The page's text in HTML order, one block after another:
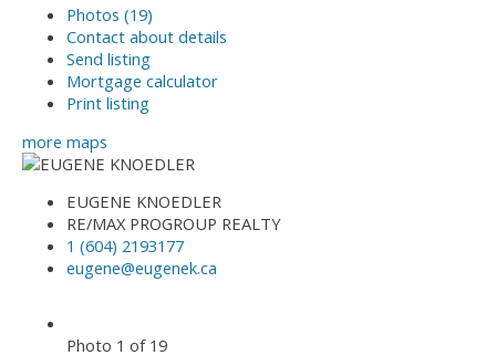
Photos (19)
Contact about details
Send listing
Mortgage calculator
Print listing
more maps
EUGENE KNOEDLER
RE/MAX PROGROUP REALTY
1 (604) 2193177
eugene@eugenek.ca
Photo 1 of 19